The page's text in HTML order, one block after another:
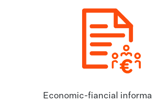
Economic-fiancial